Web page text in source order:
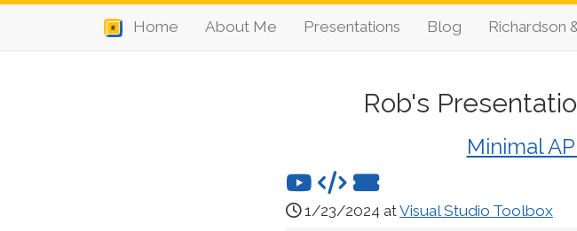
Home About Me Presentations Blog Richardson
Rob's
Minimal
1/23/2024 atVisual Studio Toolbox